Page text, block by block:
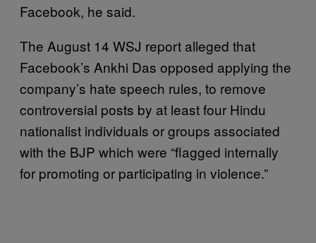
Facebook, he said.
The August 14 WSJ report alleged that
Facebook’s Ankhi Das opposed applying the
company’s hate speech rules, to remove
controversial posts by at least four Hindu
nationalist individuals or groups associated
with the BJP which were “flagged internally
for promoting or participating in violence.”